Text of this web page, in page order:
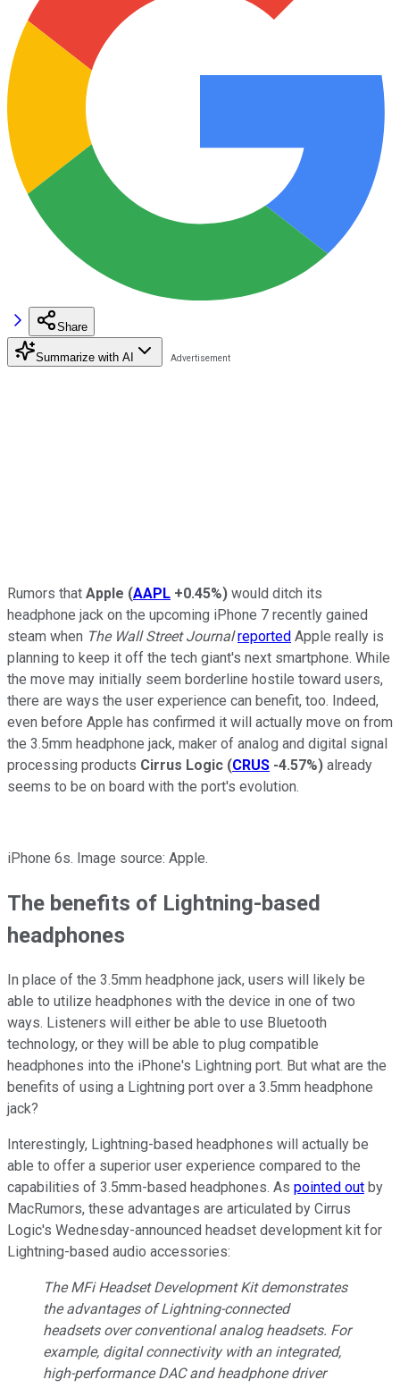
Share
Summarize with AI
Rumors that Apple (AAPL +0.45%) would ditch its
headphone jack on the upcoming iPhone 7 recently gained
steam when The Wall Street Journal reported Apple really is
planning to keep it off the tech giant's next smartphone. While
the move may initially seem borderline hostile toward users,
there are ways the user experience can benefit, too. Indeed,
even before Apple has confirmed it will actually move on from
the 3.5mm headphone jack, maker of analog and digital signal
processing products Cirrus Logic (CRUS -4.57%) already
seems to be on board with the port's evolution.
iPhone 6s. Image source: Apple.
The benefits of Lightning-based
headphones
In place of the 3.5mm headphone jack, users will likely be
able to utilize headphones with the device in one of two
ways. Listeners will either be able to use Bluetooth
technology, or they will be able to plug compatible
headphones into the iPhone's Lightning port. But what are the
benefits of using a Lightning port over a 3.5mm headphone
jack?
Interestingly, Lightning-based headphones will actually be
able to offer a superior user experience compared to the
capabilities of 3.5mm-based headphones. As pointed out by
MacRumors, these advantages are articulated by Cirrus
Logic's Wednesday-announced headset development kit for
Lightning-based audio accessories:
The MFi Headset Development Kit demonstrates
the advantages of Lightning-connected
headsets over conventional analog headsets. For
example, digital connectivity with an integrated,
high-performance DAC and headphone driver